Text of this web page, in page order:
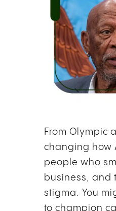
From Olympic
changing how
people who
business, and
stigma. You
to champion